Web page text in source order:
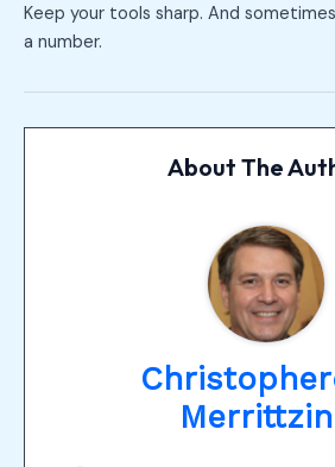
Keep your tools sharp. And
a number.
About The